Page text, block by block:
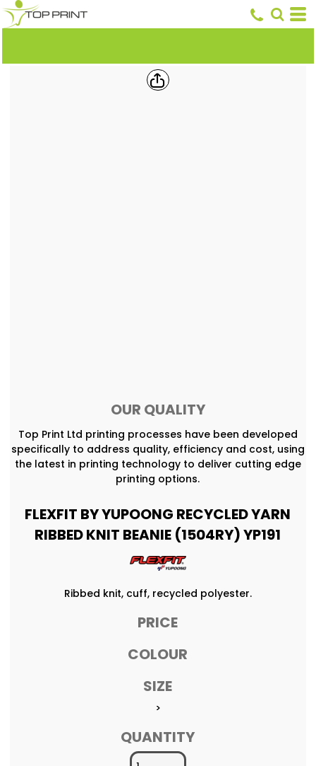
OUR QUALITY
Top Print Ltd printing processes have been developed
specifically to address quality, efficiency and cost, using
the latest in printing technology to deliver cutting edge
printing options.
FLEXFIT BY YUPOONG RECYCLED YARN
RIBBED KNIT BEANIE (1504RY) YP191
Ribbed knit, cuff, recycled polyester.
PRICE
COLOUR
SIZE
>
QUANTITY